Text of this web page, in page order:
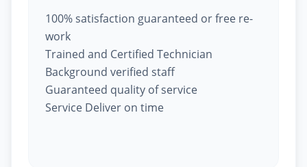
100% satisfaction guaranteed or free re-
work
Trained and Certified Technician
Background verified staff
Guaranteed quality of service
Service Deliver on time